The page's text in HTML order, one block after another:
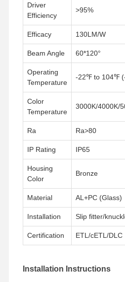
Kontrol
Chat
Lampu Tri Proof LED IP65
Lampu Langit-langit LED
Lampu Teluk Tinggi UFO LED
Driver
Efficiency
>95%
Efficacy 130LM/W
Beam Angle 60*120°
Operating
Temperature
-22℉ to 104℉
Color
Temperature
3000K/4000K/
Ra Ra>80
IP Rating IP65
Housing
Color
Bronze
Material AL+PC (Glass)
Installation Slip fitter/
Certification ETL/cETL/DLC
Installation Instructions